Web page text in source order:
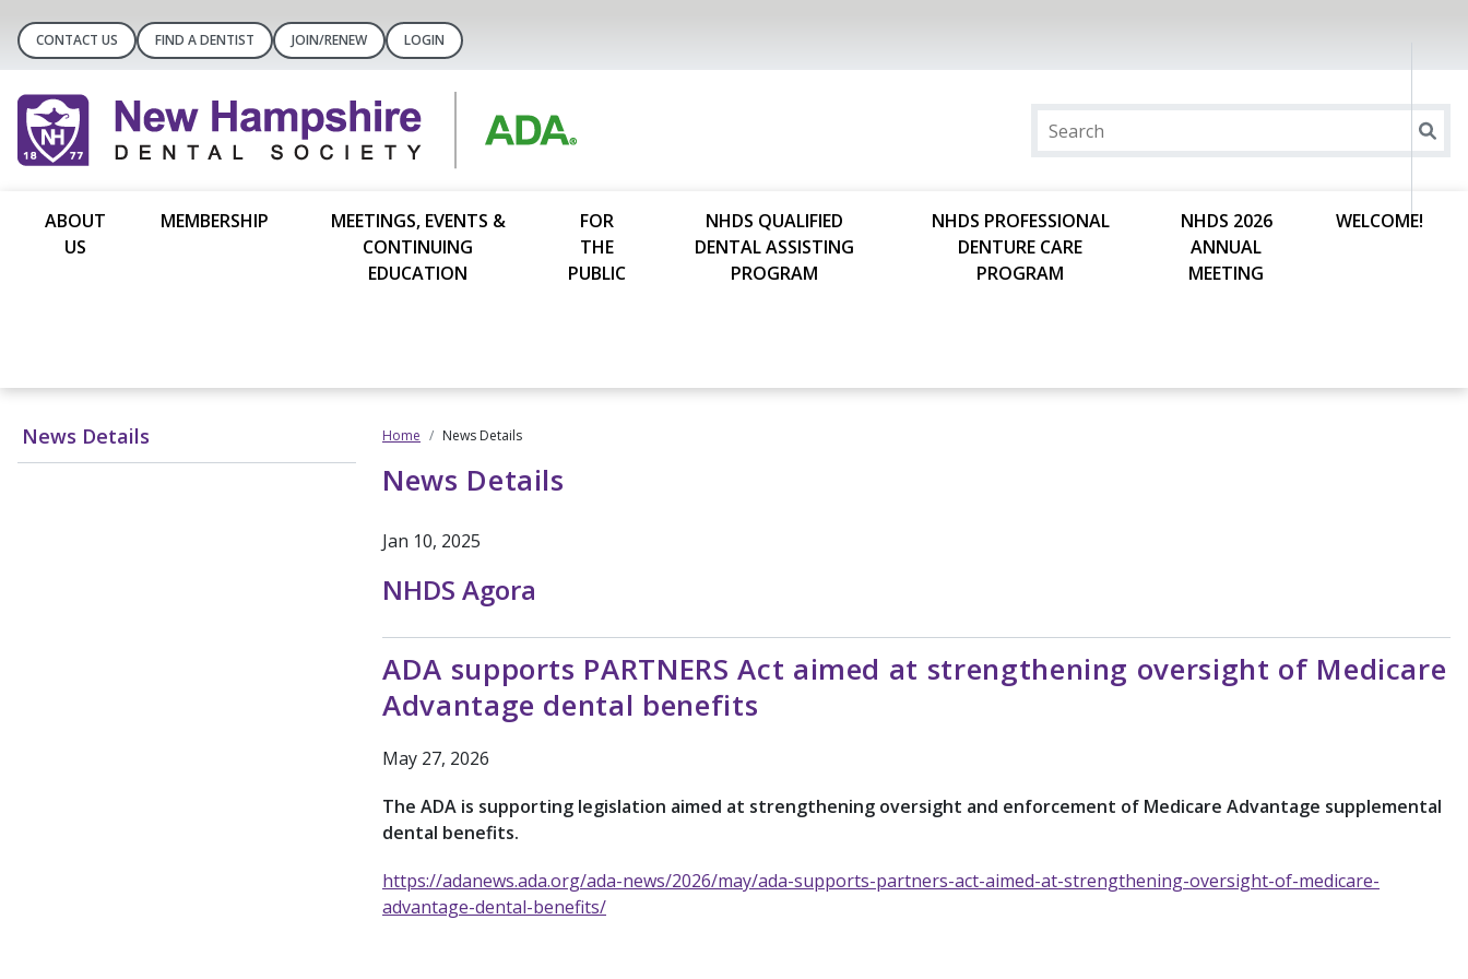
CONTACT US FIND A DENTIST JOIN/RENEW LOGIN
ABOUT
US
MEMBERSHIP
MEETINGS, EVENTS &
CONTINUING
EDUCATION
FOR
THE
PUBLIC
NHDS QUALIFIED
DENTAL ASSISTING
PROGRAM
NHDS PROFESSIONAL
DENTURE CARE
PROGRAM
NHDS 2026
ANNUAL
MEETING
WELCOME!
News Details Home News Details
News Details
Jan 10, 2025
NHDS Agora
ADA supports PARTNERS Act aimed at strengthening oversight of Medicare
Advantage dental benefits
May 27, 2026
The ADA is supporting legislation aimed at strengthening oversight and enforcement of Medicare Advantage supplemental
dental benefits.
https://adanews.ada.org/ada-news/2026/may/ada-supports-partners-act-aimed-at-strengthening-oversight-of-medicare-
advantage-dental-benefits/